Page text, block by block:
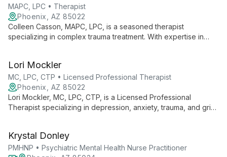
MAPC, LPC • Therapist
Phoenix, AZ 85022
Colleen Casson, MAPC, LPC, is a seasoned therapist
specializing in complex trauma treatment. With expertise in
extensive experience since 2008.
Lori Mockler
MC, LPC, CTP • Licensed Professional Therapist
Phoenix, AZ 85022
Lori Mockler, MC, LPC, CTP, is a Licensed Professional
Therapist specializing in depression, anxiety, trauma, and grief
compassionate, individualized care since 2020.
Krystal Donley
PMHNP • Psychiatric Mental Health Nurse Practitioner